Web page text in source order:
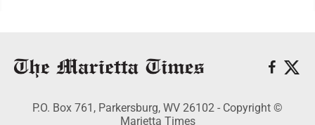
P.O. Box 761, Parkersburg, WV 26102 - Copyright ©
Marietta Times